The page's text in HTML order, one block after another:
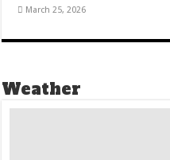
March 25, 2026
Weather